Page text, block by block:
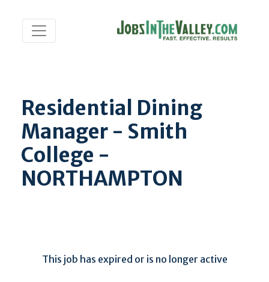
Residential Dining
Manager - Smith
College -
NORTHAMPTON
This job has expired or is no longer active